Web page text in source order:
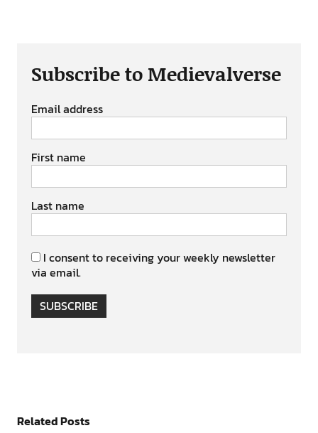
Subscribe to Medievalverse
Email address
First name
Last name
I consent to receiving your weekly newsletter
via email.
SUBSCRIBE
Related Posts